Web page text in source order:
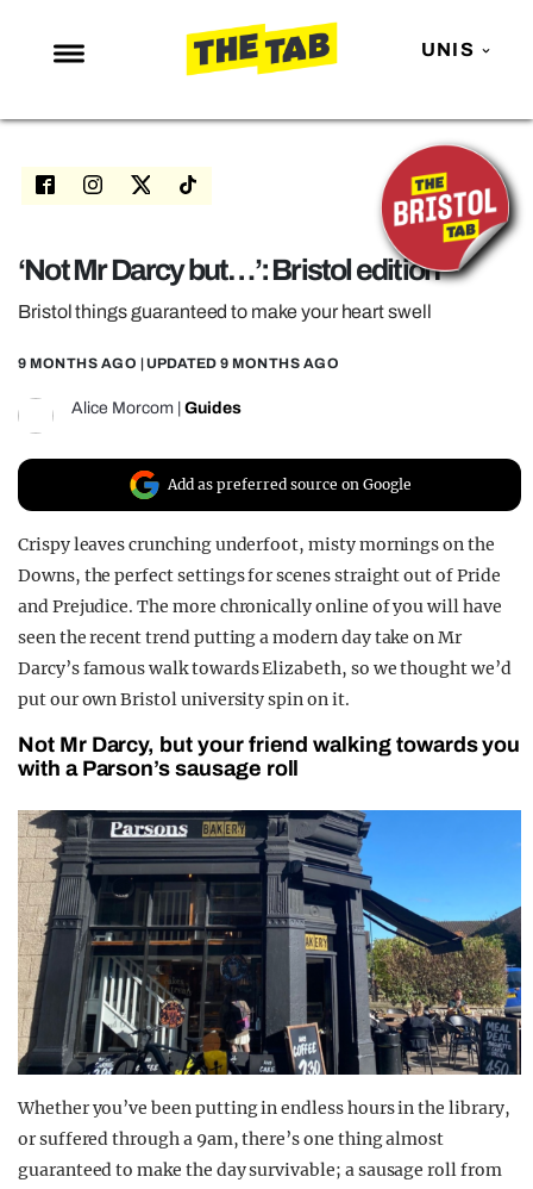
UNIS
NEWS
ENTERTAINMENT
LOVE ISLAND
NETFLIX
OPINION
GUIDES
REALITY SHRINE
FILM SHRINE
UNIVERSITIES
‘Not Mr Darcy but…’: Bristol edition
Bristol things guaranteed to make your heart swell
9 MONTHS AGO | UPDATED 9 MONTHS AGO
Alice Morcom Guides
Add as preferred source on Google
Crispy leaves crunching underfoot, misty mornings on the
Downs, the perfect settings for scenes straight out of Pride
and Prejudice. The more chronically online of you will have
seen the recent trend putting a modern day take on Mr
Darcy’s famous walk towards Elizabeth, so we thought we’d
put our own Bristol university spin on it.
Not Mr Darcy, but your friend walking towards you
with a Parson’s sausage roll
Whether you’ve been putting in endless hours in the library,
or suffered through a 9am, there’s one thing almost
guaranteed to make the day survivable; a sausage roll from